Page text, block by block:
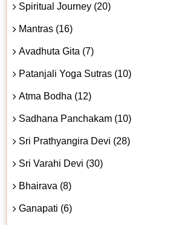
Spiritual Journey (20)
Mantras (16)
Avadhuta Gita (7)
Patanjali Yoga Sutras (10)
Atma Bodha (12)
Sadhana Panchakam (10)
Sri Prathyangira Devi (28)
Sri Varahi Devi (30)
Bhairava (8)
Ganapati (6)